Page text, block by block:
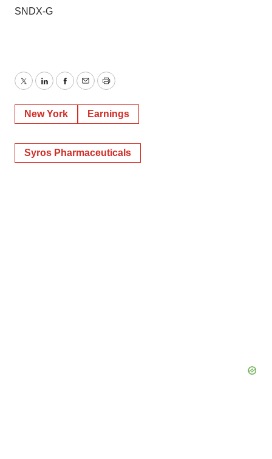
SNDX-G
TwitterLinkedInFacebook
EmailPrint
New York Earnings
Syros Pharmaceuticals